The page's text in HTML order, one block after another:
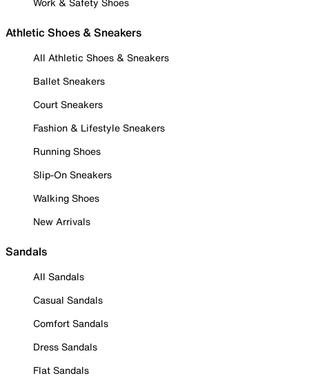
Athletic Shoes & Sneakers
All Athletic Shoes & Sneakers
Ballet Sneakers
Court Sneakers
Fashion & Lifestyle Sneakers
Running Shoes
Slip-On Sneakers
Walking Shoes
New Arrivals
Sandals
All Sandals
Casual Sandals
Comfort Sandals
Dress Sandals
Flat Sandals